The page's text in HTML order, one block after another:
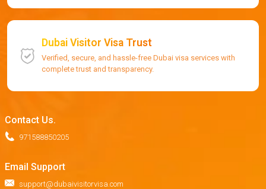
Dubai Visitor Visa Trust
Verified, secure, and hassle-free Dubai visa services with
complete trust and transparency.
Contact Us.
971588850205
Email Support
support@dubaivisitorvisa.com